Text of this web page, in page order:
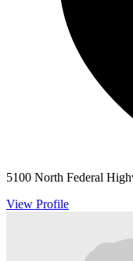
5100 North Federal
View Profile